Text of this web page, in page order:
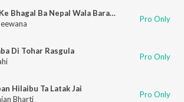
Gal Kat Ke Bhagal Ba Nepal Wala Baratiya
Pro Only
Di Tohar Rasgula
Pro Only
Hilaibu Ta Latak Jai
Bharti
Pro Only